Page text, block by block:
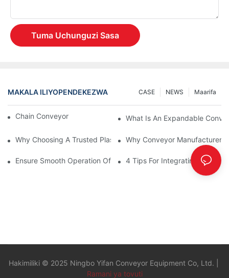
Tuma Uchunguzi Sasa
MAKALA ILIYOPENDEKEZWA Maarifa
NEWS
CASE
Chain Conveyor Vs Roller ConveyorWhat Is An Expandable
Why Choosing A Trusted Plastic Conveyor Parts Manufacturer
Why Conveyor Manufacturers
Ensure Smooth Operation Of Conveyor Parts With Slideways
4 Tips For Integrating
Hakimiliki © 2025 Ningbo Yifan Conveyor Equipment Co, Ltd. |
Ramani ya tovuti